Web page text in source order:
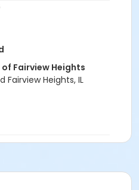
of Fairview Heights
Fairview Heights, IL